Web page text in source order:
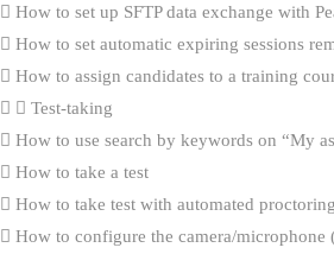
How to set up SFTP data exchange with
How to set automatic expiring sessions
How to assign candidates to a training
Test-taking
How to use search by keywords on “My
How to take a test
How to take test with automated proctoring
How to configure the camera/